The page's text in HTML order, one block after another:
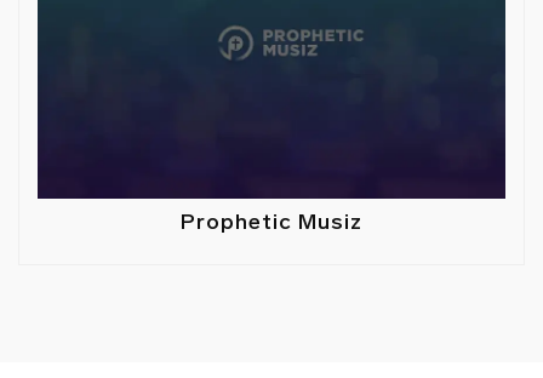
Prophetic Musiz